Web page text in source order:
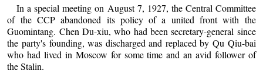
In a special meeting on August 7, 1927, the Central Committee
of the CCP abandoned its policy of a united front with the
Guomintang. Chen Du-xiu, who had been secretary-general since
the party's founding, was discharged and replaced by Qu Qiu-bai
who had lived in Moscow for some time and an avid follower of
the Stalin.